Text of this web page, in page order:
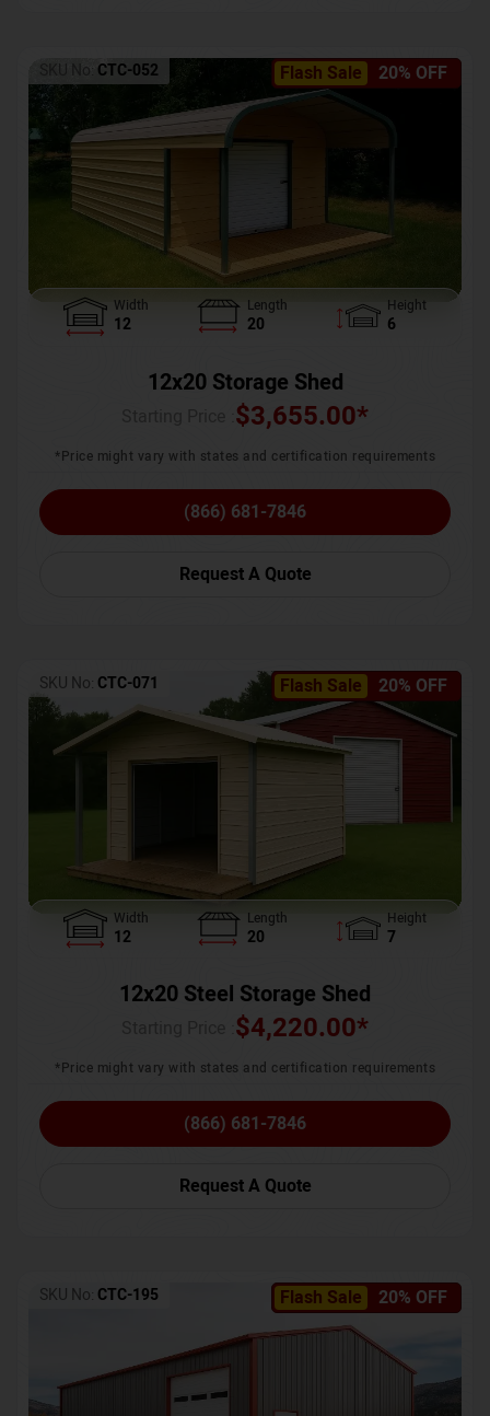
Flash Sale 20% OFF
SKU No: CTC-052
Width
12
Length
20
Height
6
12x20 Storage Shed
$3,655.00*
*Price might vary with states and certification requirements
(866) 681-7846
Request A Quote
Flash Sale 20% OFF
SKU No: CTC-071
Width
12
Length
20
Height
7
12x20 Steel Storage Shed
$4,220.00*
*Price might vary with states and certification requirements
(866) 681-7846
Request A Quote
Flash Sale 20% OFF
SKU No: CTC-195